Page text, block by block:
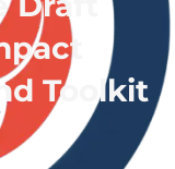
Toolkit